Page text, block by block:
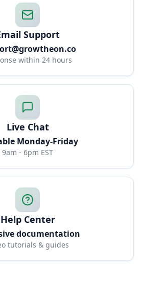
Support
within 24 hours
Live Chat
Monday-Friday
9am - 6pm EST
Help Center
documentation
tutorials & guides